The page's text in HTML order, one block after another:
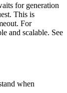
for generation
This is
For
and scalable. See
when